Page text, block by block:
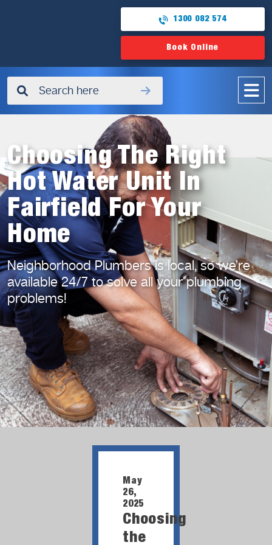
1300 082 574
Book Online
✖
Choosing The Right
Hot Water Unit In
Fairfield For Your
Home
Neighborhood Plumbers is local, so we’re
available 24/7to solve all your plumbing
problems!
May
26,
2025
Choosing
the